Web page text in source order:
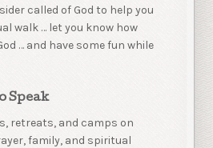
called of God to help you
walk … let you know how
… and have some fun while
Speak
retreats, and camps on
family, and spiritual